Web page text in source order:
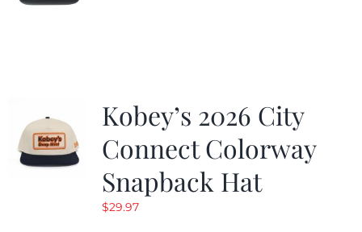
Kobey’s 2026 City
Connect Colorway
Snapback Hat
$29.97